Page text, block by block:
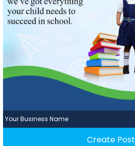
Your Business Name
Create Post